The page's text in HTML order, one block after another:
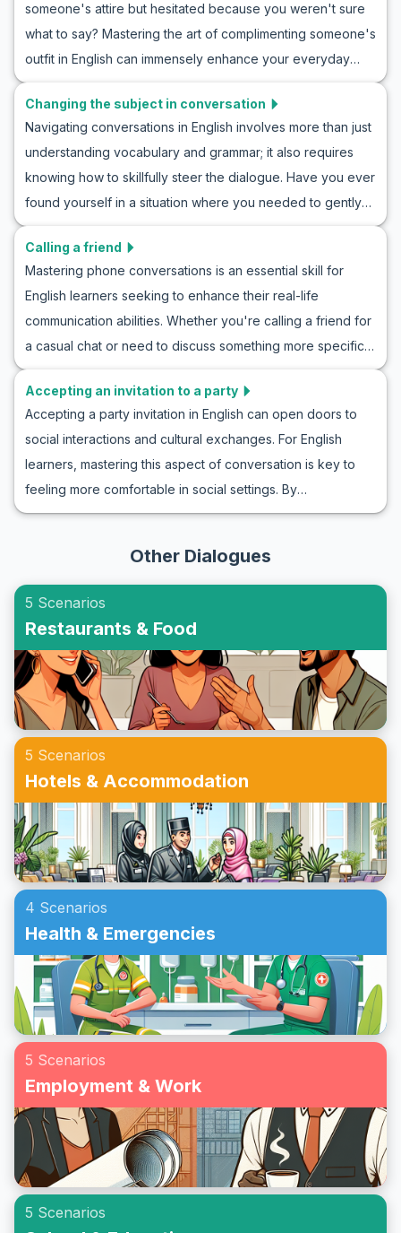
similar situations. In this article, we provide useful
vocabulary, key phrases, and roleplay examples that will
equip you with the language tools needed to decline
saying no to a party in English practice, and enhance your
someone's attire but hesitated because you weren't sure
what to say? Mastering the art of complimenting someone's
outfit in English can immensely enhance your everyday
conversations and make you feel more confident in social
settings. In this article, we'll focus on expanding your ability
to compliment clothes in a natural way. Through useful
vocabulary, key phrases, and roleplay examples, you'll
learn how to engage in English conversations that
acknowledge good taste and fashion sense. Whether
appreciating someone's style, this guide will boost your
Changing the subject in conversation
Navigating conversations in English involves more than just
understanding vocabulary and grammar; it also requires
knowing how to skillfully steer the dialogue. Have you ever
found yourself in a situation where you needed to gently
shift the topic without causing awkward pauses? In this
article, you'll learn valuable strategies and phrases to
change the subject in conversation subtly and confidently.
Our English roleplay for changing topics will give you the
tools you need to practice and perfect this skill, making
your everyday interactions smoother and more natural.
vocabulary tips, you'll be prepared to tackle conversation
Calling a friend
Mastering phone conversations is an essential skill for
English learners seeking to enhance their real-life
communication abilities. Whether you're calling a friend for
a casual chat or need to discuss something more specific,
knowing how to handle a call in English is crucial. In this
article, you'll find an engaging guide on how to practice
English phone conversation scenarios. We'll cover
important vocabulary and key phrases, often encountered
when calling a friend, helping you gain confidence in
naturally navigating these interactions. By using roleplay
and become more proficient in speaking English fluently
Accepting an invitation to a party
Accepting a party invitation in English can open doors to
social interactions and cultural exchanges. For English
learners, mastering this aspect of conversation is key to
feeling more comfortable in social settings. By
understanding the right vocabulary and phrases, learners
social circle. This article will guide you through an ESL
roleplay for accepting invitations, providing practical
for a casual get-together or a formal event, these
exercises will equip you with the necessary skills to thrive
in English-speaking environments.
Other Dialogues
5 Scenarios
Restaurants & Food
5 Scenarios
Hotels & Accommodation
4 Scenarios
Health & Emergencies
5 Scenarios
Employment & Work
5 Scenarios